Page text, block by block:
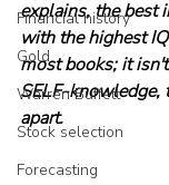
Financial history
Gold
Warren Buffett
Stock selection
Forecasting
explains, the best
with the highest
most books; it
SELF-knowledge,
apart.